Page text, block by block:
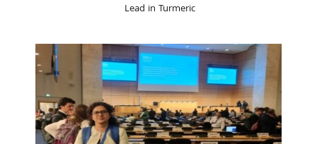
Lead in Turmeric